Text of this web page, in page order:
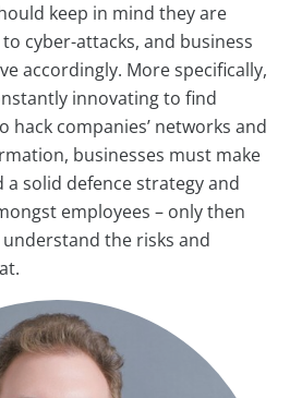
keep in mind they are
cyber-attacks, and business
accordingly. More specifically,
innovating to find
hack companies’ networks and
businesses must make
solid defence strategy and
employees – only then
the risks and